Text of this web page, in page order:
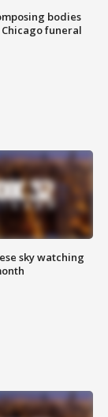
bodies
funeral
sky watching